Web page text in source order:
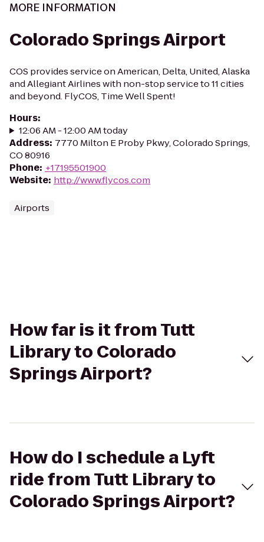
MORE INFORMATION
Colorado Springs Airport
COS provides service on American, Delta, United, Alaska
and Allegiant Airlines with non-stop service to 11 cities
and beyond. FlyCOS, Time Well Spent!
Hours:
12:06 AM - 12:00 AM today
Address: 7770 Milton E Proby Pkwy, Colorado Springs,
CO 80916
Phone: +17195501900
Website: http://www.flycos.com
Airports
How far is it from Tutt
Library to Colorado
Springs Airport?
How do I schedule a Lyft
ride from Tutt Library to
Colorado Springs Airport?